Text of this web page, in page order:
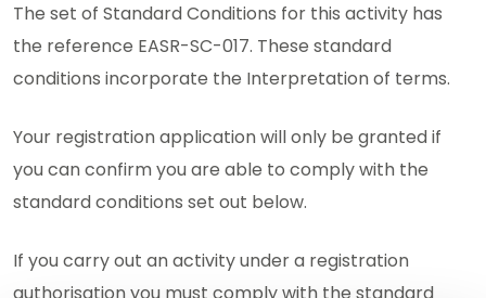
The set of Standard Conditions for this activity has
the reference EASR-SC-017. These standard
conditions incorporate the Interpretation of terms.
Your registration application will only be granted if
you can confirm you are able to comply with the
standard conditions set out below.
If you carry out an activity under a registration